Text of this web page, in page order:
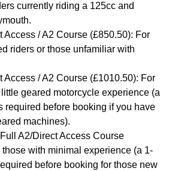
currently riding a 125cc and
/ A2 Course (£850.50): For
riders or those unfamiliar with
/ A2 Course (£1010.50): For
geared motorcycle experience (a
required before booking if you have
machines).
A2/Direct Access Course
those with minimal experience (a 1-
before booking for those new